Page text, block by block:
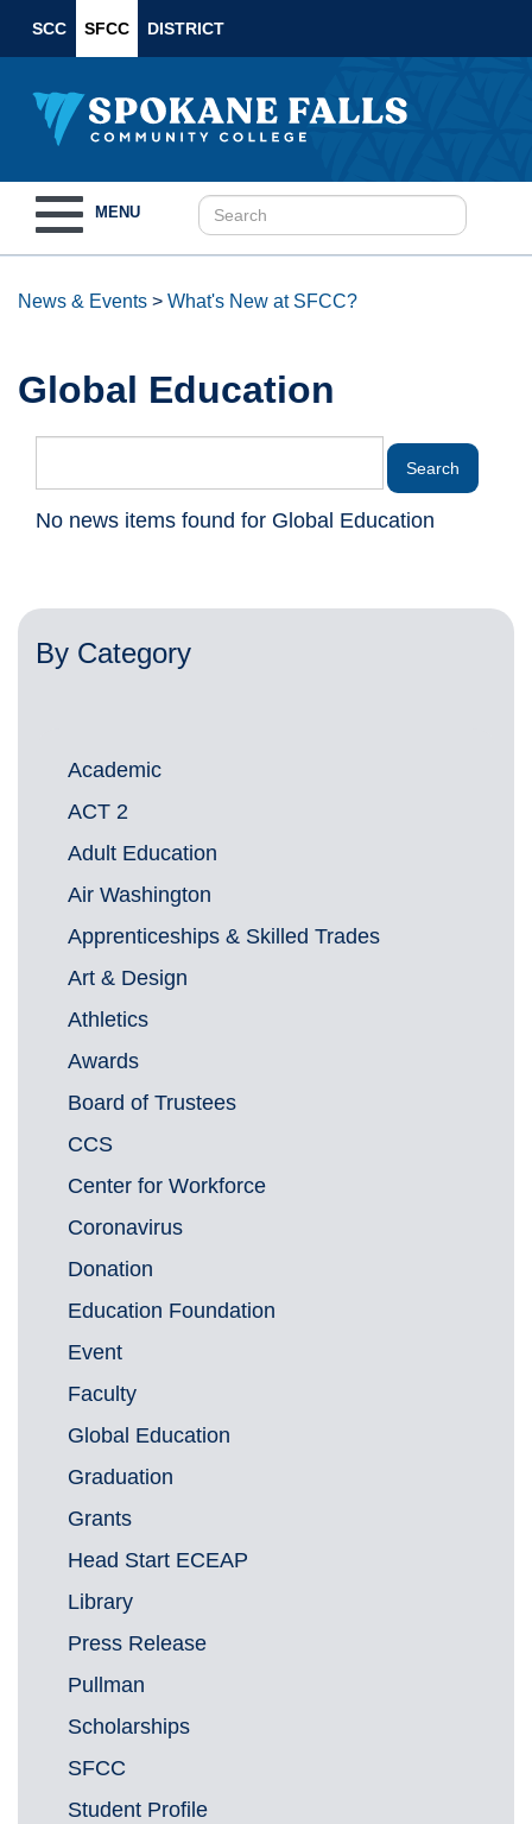
SCC SFCC DISTRICT
navigation
MENU
News & Events > What's New at SFCC?
Global Education
No news items found for Global Education
By Category
Academic
ACT 2
Adult Education
Air Washington
Apprenticeships & Skilled Trades
Art & Design
Athletics
Awards
Board of Trustees
CCS
Center for Workforce
Coronavirus
Donation
Education Foundation
Event
Faculty
Global Education
Graduation
Grants
Head Start ECEAP
Library
Press Release
Pullman
Scholarships
SFCC
Student Profile